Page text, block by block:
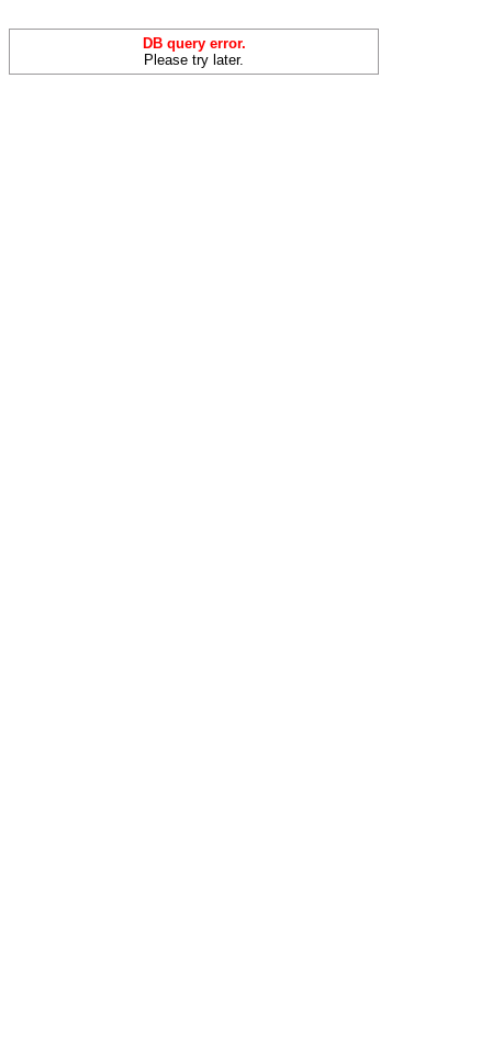
DB query error.
Please try later.